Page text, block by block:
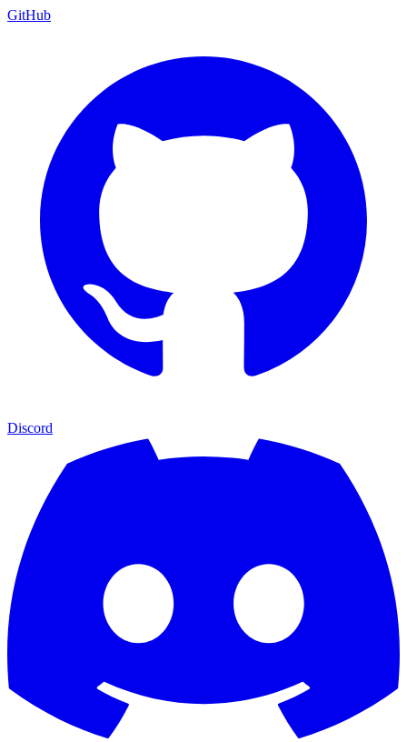
GitHub
Discord